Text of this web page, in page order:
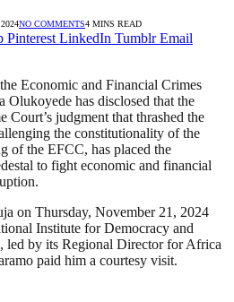
NO COMMENTS4 MINS READ
Pinterest LinkedIn Tumblr Email
Economic and Financial Crimes
has disclosed that the
Court’s judgment that thrashed the
the constitutionality of the
of the EFCC, has placed the
to fight economic and financial
on Thursday, November 21, 2024
Institute for Democracy and
led by its Regional Director for Africa
paid him a courtesy visit.